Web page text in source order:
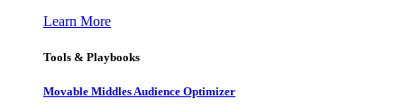
Learn More
Tools & Playbooks
Movable Middles Audience Optimizer